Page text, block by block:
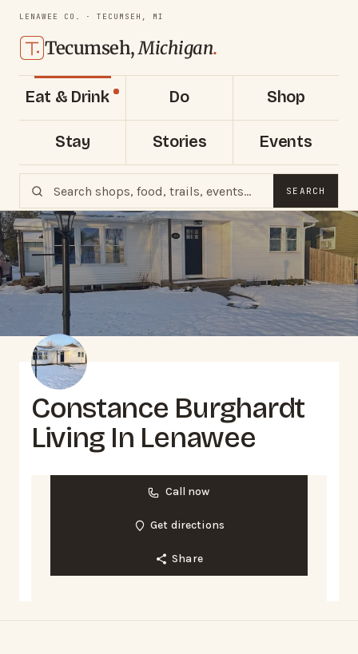
LENAWEE CO. · TECUMSEH, MI
Tecumseh,Michigan.
Eat & Drink Do Shop
Stay Stories Events
SEARCH
Constance Burghardt
Living In Lenawee
Call now
Get directions
Share